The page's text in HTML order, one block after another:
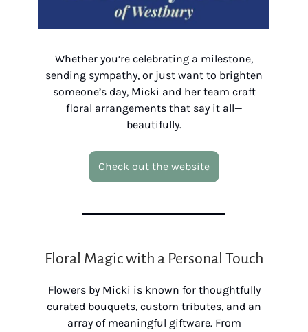
Whether you’re celebrating a milestone,
sending sympathy, or just want to brighten
someone’s day, Micki and her team craft
floral arrangements that say it all—
beautifully.
Check out the website
Floral Magic with a Personal Touch
Flowers by Micki is known for thoughtfully
curated bouquets, custom tributes, and an
array of meaningful giftware. From